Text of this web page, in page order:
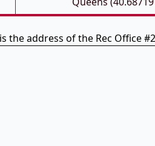
the address of the Rec Office